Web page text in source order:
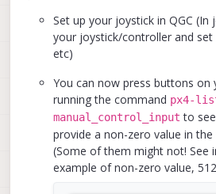
Set up your joystick in QGC (In
your joystick/controller and set
etc)
You can now press buttons on
running the command px4-
manual_control_input to
provide a non-zero value in
(Some of them might not! See
example of non-zero value,